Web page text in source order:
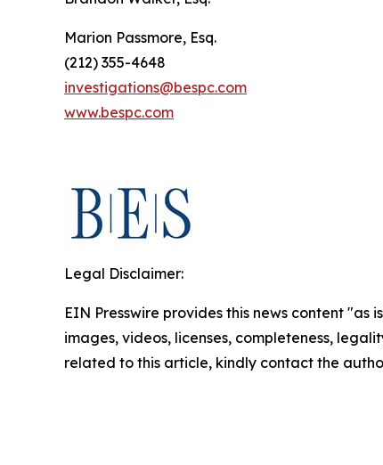
Marion Passmore, Esq.
(212) 355-4648
investigations@bespc.com
www.bespc.com
Legal Disclaimer:
EIN Presswire provides this news content
images, videos, licenses, completeness,
related to this article, kindly contact the